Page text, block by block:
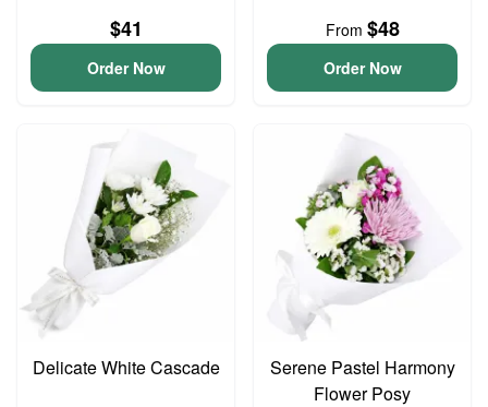
$41
Order Now
From $48
Order Now
Delicate White Cascade
Serene Pastel Harmony
Flower Posy